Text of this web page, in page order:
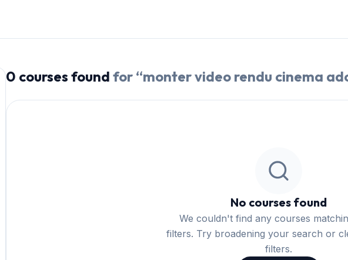
0 courses found for “monter video rendu cinema
No courses found
We couldn't find any courses
filters. Try broadening your search or
filters.